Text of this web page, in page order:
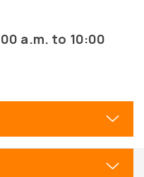
a.m. to 10:00